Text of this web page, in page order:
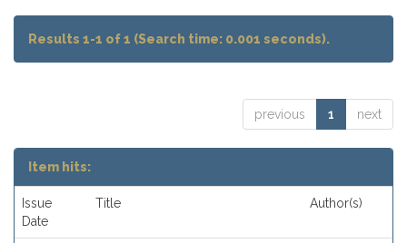
Results 1-1 of 1 (Search time: 0.001 seconds).
previous 1 next
Item hits:
Issue
Date
Title Author(s)